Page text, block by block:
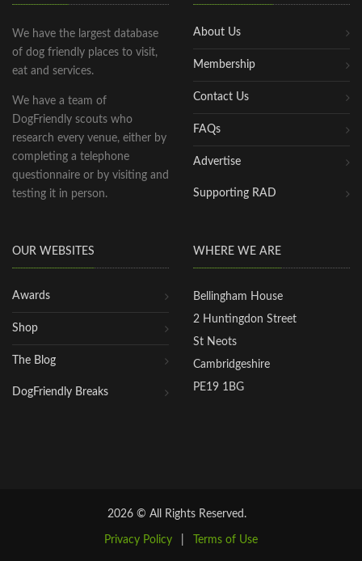
We have the largest database
of dog friendly places to visit,
eat and services.
We have a team of
DogFriendly scouts who
research every venue, either by
completing a telephone
questionnaire or by visiting and
testing it in person.
About Us
Membership
Contact Us
FAQs
Advertise
Supporting RAD
OUR WEBSITES
Awards
Shop
The Blog
DogFriendly Breaks
WHERE WE ARE
Bellingham House
2 Huntingdon Street
St Neots
Cambridgeshire
PE19 1BG
2026 © All Rights Reserved.
Privacy Policy Terms of Use